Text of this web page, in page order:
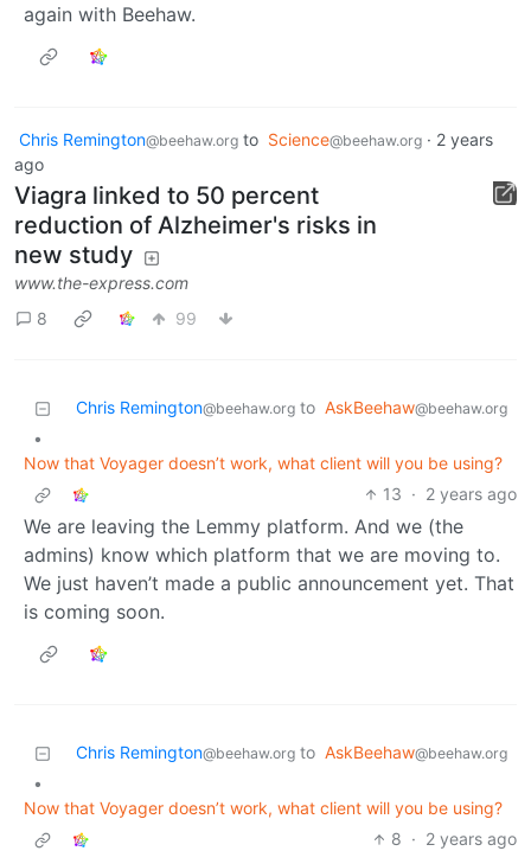
again with Beehaw.
Chris Remington@beehaw.org to Science@beehaw.org · 2 years
ago
Viagra linked to 50 percent
reduction of Alzheimer's risks in
new study
www.the-express.com
8
99
Chris Remington@beehaw.org to AskBeehaw@beehaw.org
•
Now that Voyager doesn’t work, what client will you be using?
13 · 2 years ago
We are leaving the Lemmy platform. And we (the
admins) know which platform that we are moving to.
We just haven’t made a public announcement yet. That
is coming soon.
Chris Remington@beehaw.org to AskBeehaw@beehaw.org
•
Now that Voyager doesn’t work, what client will you be using?
8 · 2 years ago